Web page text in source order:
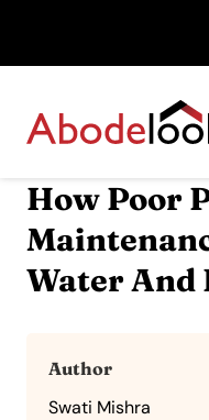
How Poor
Water And
Author
Swati Mishra